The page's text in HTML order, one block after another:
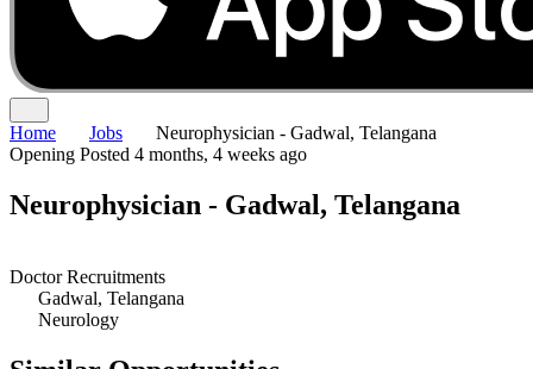
Home Jobs
Neurophysician - Gadwal, Telangana
Opening Posted 4 months, 4 weeks ago
Neurophysician - Gadwal, Telangana
Doctor Recruitments
Gadwal, Telangana
Neurology